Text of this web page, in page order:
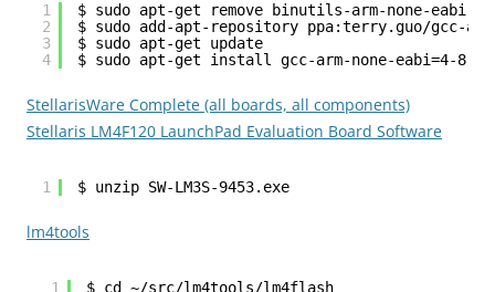
1
2
3
4
$ sudo apt-get remove binutils-arm-none-eabi
$ sudo add-apt-repository ppa:terry.guo/gcc-arm-
$ sudo apt-get update
$ sudo apt-get install gcc-arm-none-eabi=4-8-
StellarisWare Complete (all boards, all components)
Stellaris LM4F120 LaunchPad Evaluation Board Software
1 $ unzip SW-LM3S-9453.exe
lm4tools
1
$ cd ~/src/lm4tools/lm4flash